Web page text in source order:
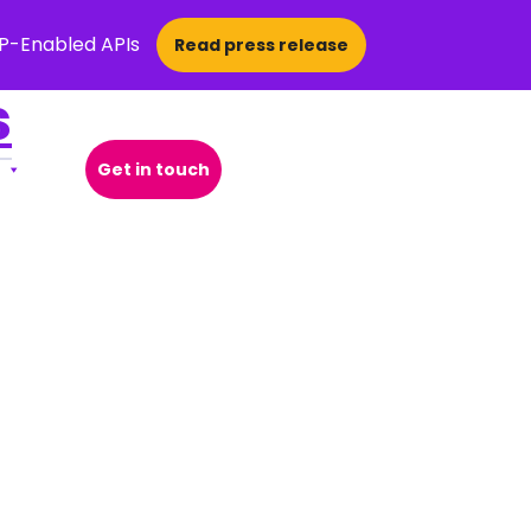
Enabled APIs Read press release
Open Search Popup
Get in touch